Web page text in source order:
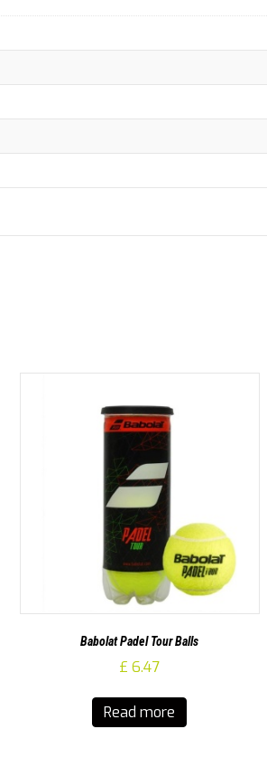
Babolat Padel Tour Balls
£ 6.47
Read more